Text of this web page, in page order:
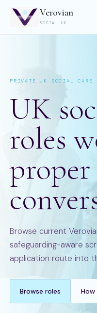
Verovian
SOCIAL UK
PRIVATE UK SOCIAL CARE
UK
roles
proper
Browse current
safeguarding-aware
application route into
Browse roles